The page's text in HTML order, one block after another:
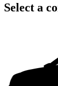
Select a